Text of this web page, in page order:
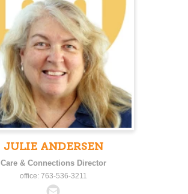
JULIE ANDERSEN
Care & Connections Director
office: 763-536-3211